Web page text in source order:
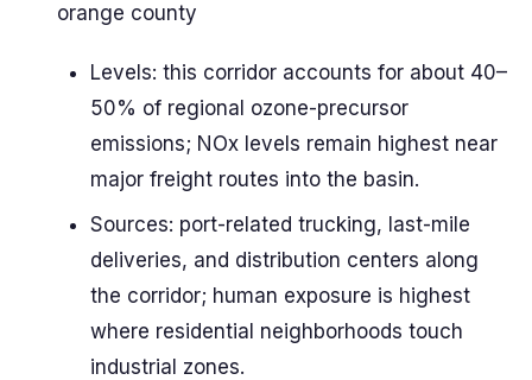
orange county
Levels: this corridor accounts for about 40–
50% of regional ozone-precursor
emissions; NOx levels remain highest near
major freight routes into the basin.
Sources: port-related trucking, last-mile
deliveries, and distribution centers along
the corridor; human exposure is highest
where residential neighborhoods touch
industrial zones.